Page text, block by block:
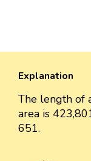
Explanation
The length of
area is
651.